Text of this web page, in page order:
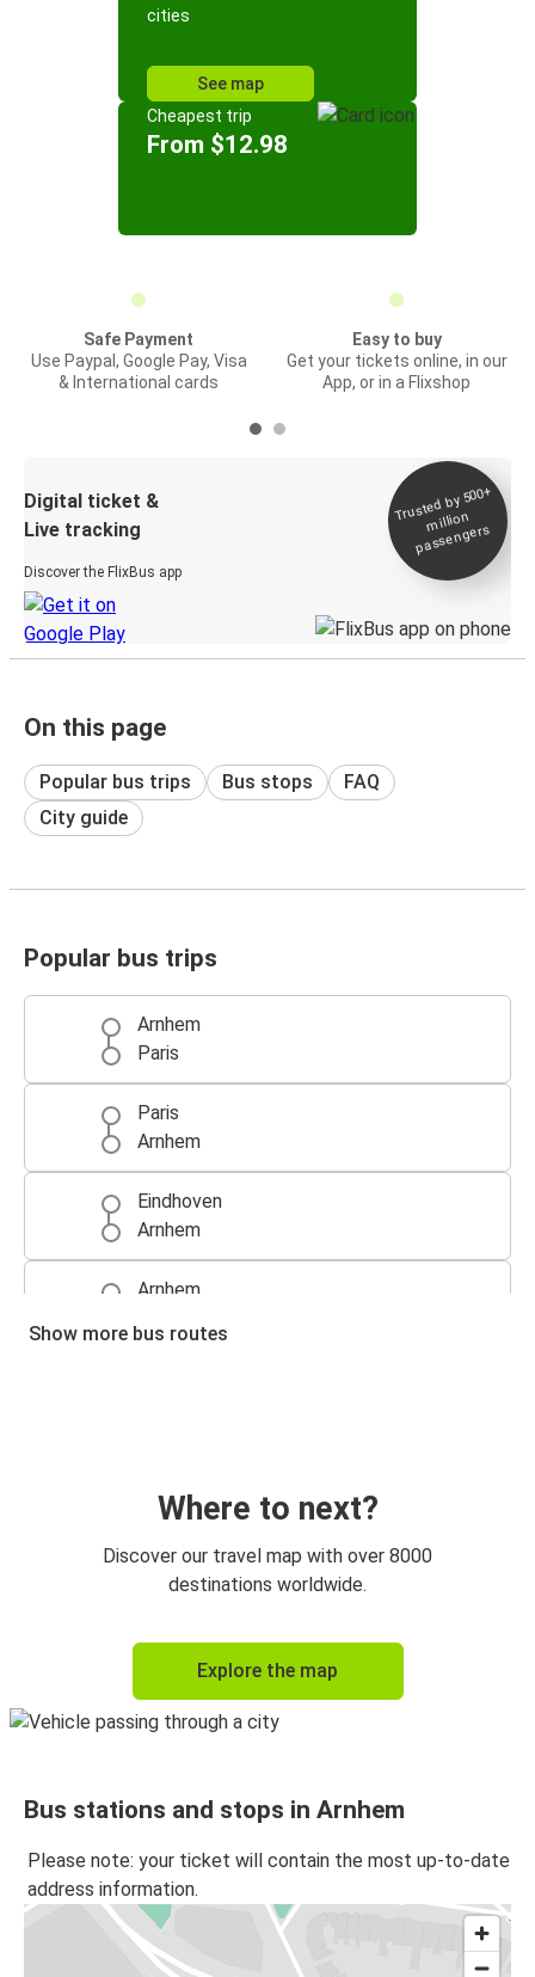
cities
See map
Cheapest trip
From $12.98
Safe Payment
Use Paypal, Google Pay, Visa
& International cards
Easy to buy
Get your tickets online, in our
App, or in a Flixshop
Digital ticket &
Live tracking
Discover the FlixBus app
Trusted by 500+
million
passengers
On this page
Popular bus trips Bus stops
FAQ
City guide
Popular bus trips
Arnhem
Paris
Paris
Arnhem
Eindhoven
Arnhem
Arnhem
Prague
Arnhem
Utrecht
Utrecht
Arnhem
Bonn
Arnhem
Prague
Arnhem
Bonn
Show more bus routes
Where to next?
Discover our travel map with over 8000
destinations worldwide.
Explore the map
Bus stations and stops in Arnhem
Please note: your ticket will contain the most up-to-date
address information.